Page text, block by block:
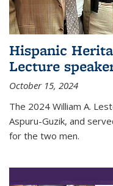
Hispanic
Lecture
October 15, 2024
The 2024 William A.
Aspuru-Guzik, and
for the two men.